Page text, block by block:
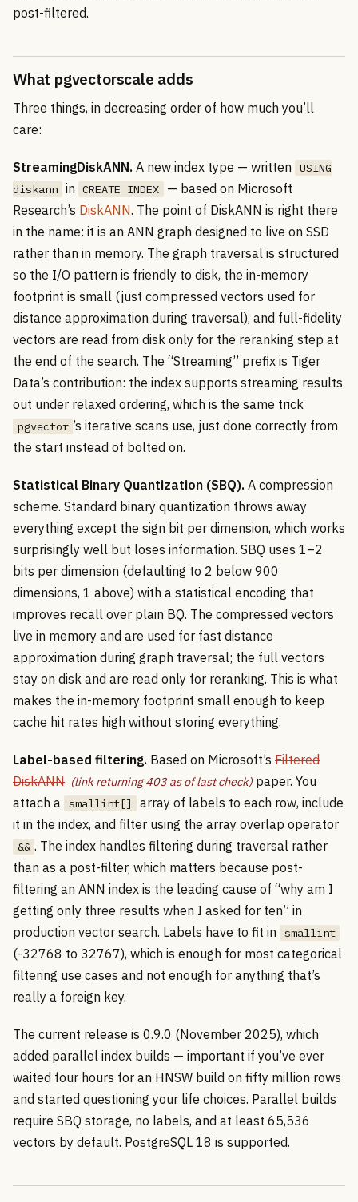
post-filtered.
What pgvectorscale adds
Three things, in decreasing order of how much you’ll
care:
StreamingDiskANN. A new index type — written
USING
diskann in CREATE INDEX
— based on Microsoft
Research’s DiskANN. The point of DiskANN is right there
in the name: it is an ANN graph designed to live on SSD
rather than in memory. The graph traversal is structured
so the I/O pattern is friendly to disk, the in-memory
footprint is small (just compressed vectors used for
distance approximation during traversal), and full-fidelity
vectors are read from disk only for the reranking step at
the end of the search. The “Streaming” prefix is Tiger
Data’s contribution: the index supports streaming results
out under relaxed ordering, which is the same trick
pgvector ’s iterative scans use, just done correctly from
the start instead of bolted on.
Statistical Binary Quantization (SBQ). A compression
scheme. Standard binary quantization throws away
everything except the sign bit per dimension, which works
surprisingly well but loses information. SBQ uses 1–2
bits per dimension (defaulting to 2 below 900
dimensions, 1 above) with a statistical encoding that
improves recall over plain BQ. The compressed vectors
live in memory and are used for fast distance
approximation during graph traversal; the full vectors
stay on disk and are read only for reranking. This is what
makes the in-memory footprint small enough to keep
cache hit rates high without storing everything.
Label-based filtering. Based on Microsoft’s Filtered
DiskANN
paper. You
attach a
smallint[]
array of labels to each row, include
it in the index, and filter using the array overlap operator
&& . The index handles filtering during traversal rather
than as a post-filter, which matters because post-
filtering an ANN index is the leading cause of “why am I
getting only three results when I asked for ten” in
production vector search. Labels have to fit in
smallint
(-32768 to 32767), which is enough for most categorical
filtering use cases and not enough for anything that’s
really a foreign key.
The current release is 0.9.0 (November 2025), which
added parallel index builds — important if you’ve ever
waited four hours for an HNSW build on fifty million rows
and started questioning your life choices. Parallel builds
require SBQ storage, no labels, and at least 65,536
vectors by default. PostgreSQL 18 is supported.